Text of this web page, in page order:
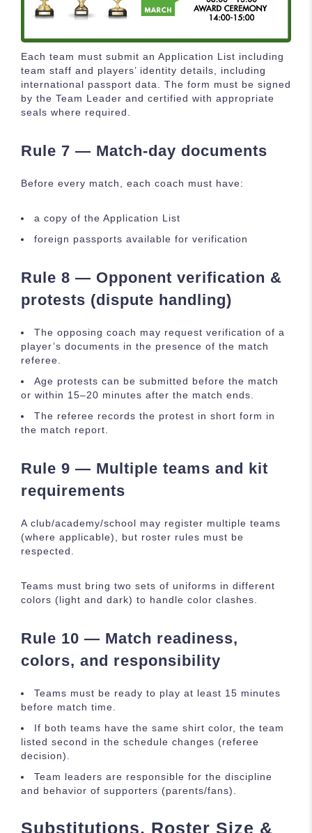
Each team must submit an Application List including
team staff and players’ identity details, including
international passport data. The form must be signed
by the Team Leader and certified with appropriate
seals where required.
Rule 7 — Match-day documents
Before every match, each coach must have:
a copy of the Application List
foreign passports available for verification
Rule 8 — Opponent verification &
protests (dispute handling)
The opposing coach may request verification of a
player’s documents in the presence of the match
referee.
Age protests can be submitted before the match
or within 15–20 minutes after the match ends.
The referee records the protest in short form in
the match report.
Rule 9 — Multiple teams and kit
requirements
A club/academy/school may register multiple teams
(where applicable), but roster rules must be
respected.
Teams must bring two sets of uniforms in different
colors (light and dark) to handle color clashes.
Rule 10 — Match readiness,
colors, and responsibility
Teams must be ready to play at least 15 minutes
before match time.
If both teams have the same shirt color, the team
listed second in the schedule changes (referee
decision).
Team leaders are responsible for the discipline
and behavior of supporters (parents/fans).
Substitutions, Roster Size &